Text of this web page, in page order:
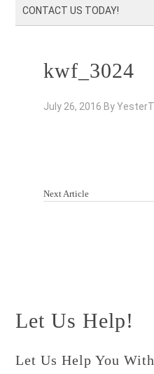
CONTACT US TODAY!
kwf_3024
July 26, 2016 By
Next Article
Let Us Help!
Let Us Help You